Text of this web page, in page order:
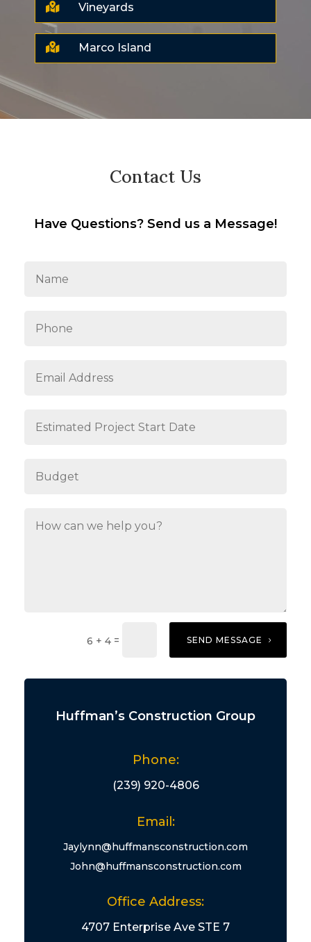
 Vineyards
 Marco Island
Contact Us
Have Questions? Send us a Message!
6 + 4 = SEND MESSAGE
Huffman’s Construction Group
Phone:
(239) 920-4806
Email:
Jaylynn@huffmansconstruction.com
John@huffmansconstruction.com
Office Address:
4707 Enterprise Ave STE 7